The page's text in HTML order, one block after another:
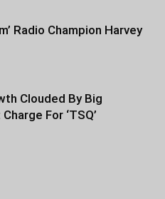
Radio Champion Harvey
Clouded By Big
For ‘TSQ’